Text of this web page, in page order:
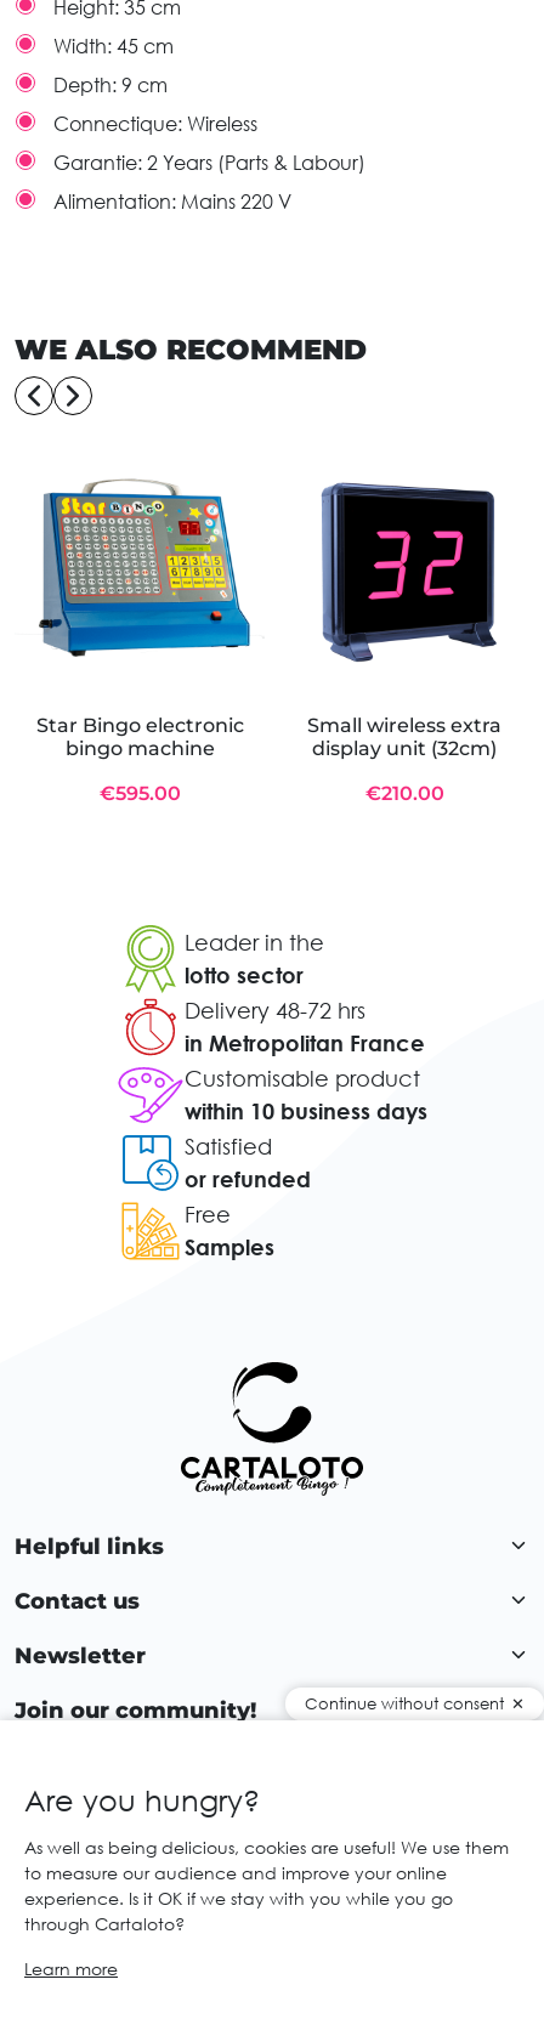
Height: 35 cm
Width: 45 cm
Depth: 9 cm
Connectique: Wireless
Garantie: 2 Years (Parts & Labour)
Alimentation: Mains 220 V
WE ALSO RECOMMEND
Star Bingo electronic
bingo machine
€595.00
Small wireless extra
display unit (32cm)
€210.00
Leader in the
lotto sector
Delivery 48-72 hrs
in Metropolitan France
Customisable product
within 10 business days
Satisfied
or refunded
Free
Samples
Helpful links
Contact us
Newsletter
Join our community!
© 2026 Cartaloto. All right reserved.
Web agency Creabilis
Legal notices and GTC
Continue without consent
Are you hungry?
As well as being delicious, cookies are useful! We use them
to measure our audience and improve your online
experience. Is it OK if we stay with you while you go
through Cartaloto?
Learn more